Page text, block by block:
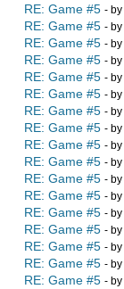
RE: Game #5 - by
RE: Game #5 - by
RE: Game #5 - by
RE: Game #5 - by
RE: Game #5 - by
RE: Game #5 - by
RE: Game #5 - by
RE: Game #5 - by
RE: Game #5 - by
RE: Game #5 - by
RE: Game #5 - by
RE: Game #5 - by
RE: Game #5 - by
RE: Game #5 - by
RE: Game #5 - by
RE: Game #5 - by
RE: Game #5 - by